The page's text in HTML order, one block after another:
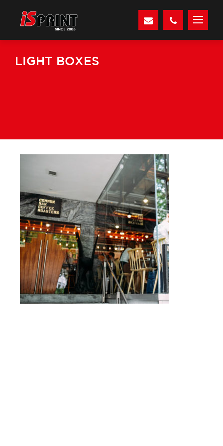
LIGHT BOXES